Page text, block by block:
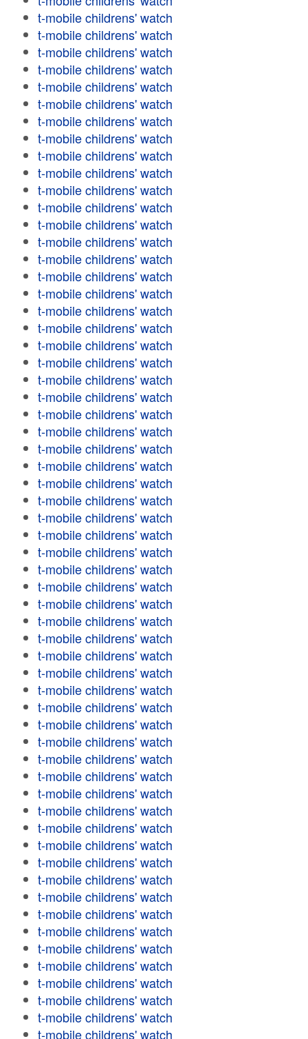
t-mobile childrens' watch
t-mobile childrens' watch
t-mobile childrens' watch
t-mobile childrens' watch
t-mobile childrens' watch
t-mobile childrens' watch
t-mobile childrens' watch
t-mobile childrens' watch
t-mobile childrens' watch
t-mobile childrens' watch
t-mobile childrens' watch
t-mobile childrens' watch
t-mobile childrens' watch
t-mobile childrens' watch
t-mobile childrens' watch
t-mobile childrens' watch
t-mobile childrens' watch
t-mobile childrens' watch
t-mobile childrens' watch
t-mobile childrens' watch
t-mobile childrens' watch
t-mobile childrens' watch
t-mobile childrens' watch
t-mobile childrens' watch
t-mobile childrens' watch
t-mobile childrens' watch
t-mobile childrens' watch
t-mobile childrens' watch
t-mobile childrens' watch
t-mobile childrens' watch
t-mobile childrens' watch
t-mobile childrens' watch
t-mobile childrens' watch
t-mobile childrens' watch
t-mobile childrens' watch
t-mobile childrens' watch
t-mobile childrens' watch
t-mobile childrens' watch
t-mobile childrens' watch
t-mobile childrens' watch
t-mobile childrens' watch
t-mobile childrens' watch
t-mobile childrens' watch
t-mobile childrens' watch
t-mobile childrens' watch
t-mobile childrens' watch
t-mobile childrens' watch
t-mobile childrens' watch
t-mobile childrens' watch
t-mobile childrens' watch
t-mobile childrens' watch
t-mobile childrens' watch
t-mobile childrens' watch
t-mobile childrens' watch
t-mobile childrens' watch
t-mobile childrens' watch
t-mobile childrens' watch
t-mobile childrens' watch
t-mobile childrens' watch
t-mobile childrens' watch